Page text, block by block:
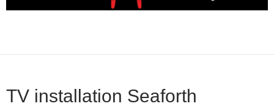
TV installation Seaforth